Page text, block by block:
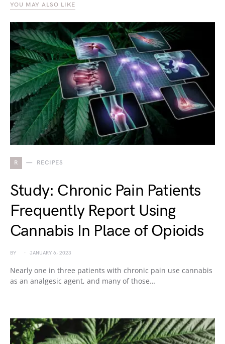
YOU MAY ALSO LIKE
R RECIPES
Study: Chronic Pain Patients
Frequently Report Using
Cannabis In Place of Opioids
BY JANUARY 6, 2023
Nearly one in three patients with chronic pain use cannabis
as an analgesic agent, and many of those…